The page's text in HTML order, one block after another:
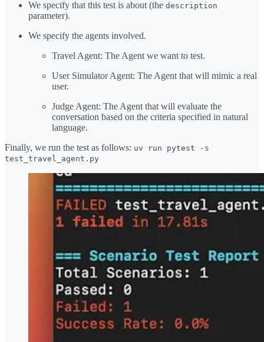
We specify that this test is about (the description
parameter).
We specify the agents involved.
Travel Agent: The Agent we want to test.
User Simulator Agent: The Agent that will mimic a real
user.
Judge Agent: The Agent that will evaluate the
conversation based on the criteria specified in natural
language.
Finally, we run the test as follows: uv run pytest -s
test_travel_agent.py